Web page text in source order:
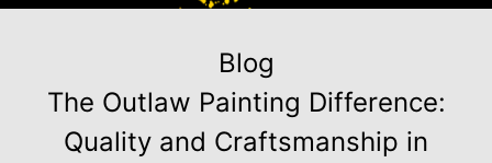
Blog
The Outlaw Painting Difference:
Quality and Craftsmanship in